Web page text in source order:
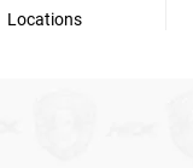
Locations